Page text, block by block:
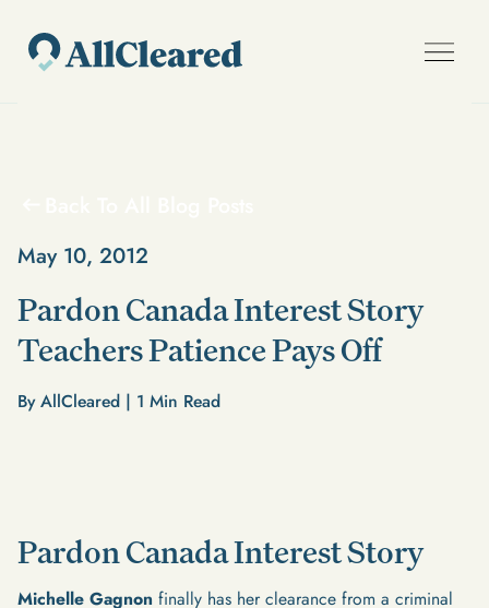
May 10, 2012
Pardon Canada Interest Story
Teachers Patience Pays Off
By AllCleared | 1 Min Read
Pardon Canada Interest Story
Michelle Gagnon finally has her clearance from a criminal